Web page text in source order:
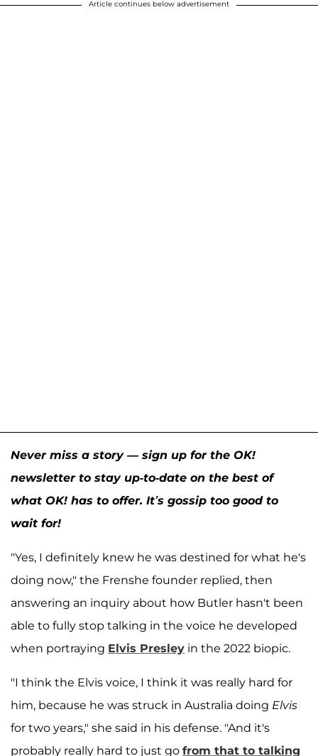
Article continues below advertisement
Never miss a story — sign up for the OK!
newsletter to stay up-to-date on the best of
what OK! has to offer. It’s gossip too good to
wait for!
"Yes, I definitely knew he was destined for what he's
doing now," the Frenshe founder replied, then
answering an inquiry about how Butler hasn't been
able to fully stop talking in the voice he developed
when portraying Elvis Presley in the 2022 biopic.
"I think the Elvis voice, I think it was really hard for
him, because he was struck in Australia doing Elvis
for two years," she said in his defense. "And it's
probably really hard to just go from that to talking